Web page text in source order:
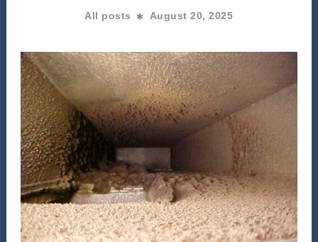
All posts August 20, 2025